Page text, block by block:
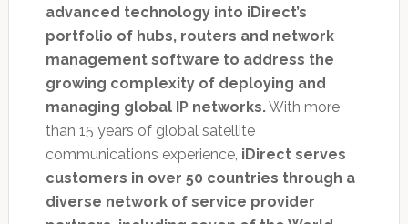
advanced technology into iDirect’s
portfolio of hubs, routers and network
management software to address the
growing complexity of deploying and
managing global IP networks.With more
than 15 years of global satellite
communications experience, iDirect serves
customers in over 50 countries through a
diverse network of service provider